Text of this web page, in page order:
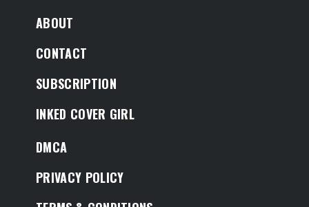
ABOUT
CONTACT
SUBSCRIPTION
INKED COVER GIRL
DMCA
PRIVACY POLICY